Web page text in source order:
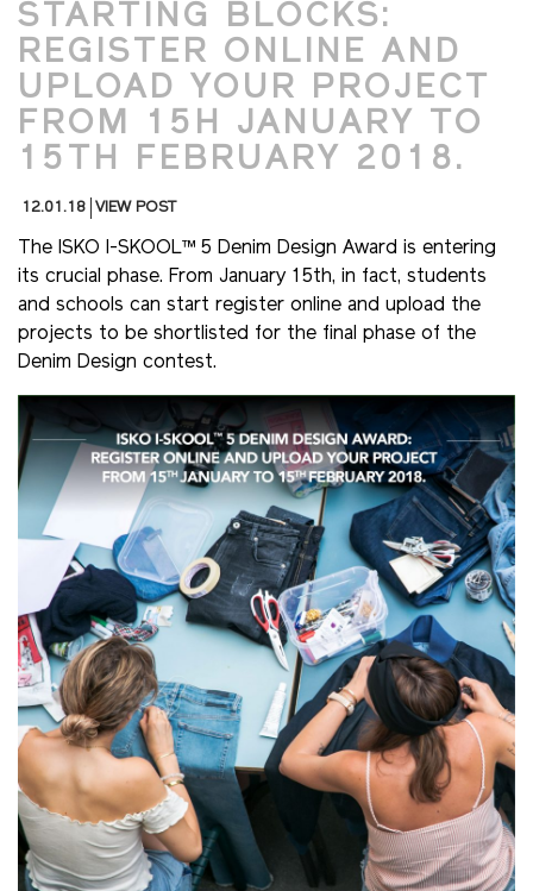
STARTING BLOCKS:
REGISTER ONLINE AND
UPLOAD YOUR PROJECT
FROM 15H JANUARY TO
15TH FEBRUARY 2018.
12.01.18 VIEW POST
The ISKO I-SKOOL™ 5 Denim Design Award is entering
its crucial phase. From January 15th, in fact, students
and schools can start register online and upload the
projects to be shortlisted for the final phase of the
Denim Design contest.